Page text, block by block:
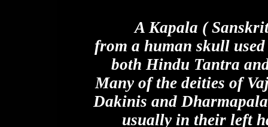
A Kapala (
from a human skull
both Hindu Tantra
Many of the deities of
Dakinis and
usually in their left